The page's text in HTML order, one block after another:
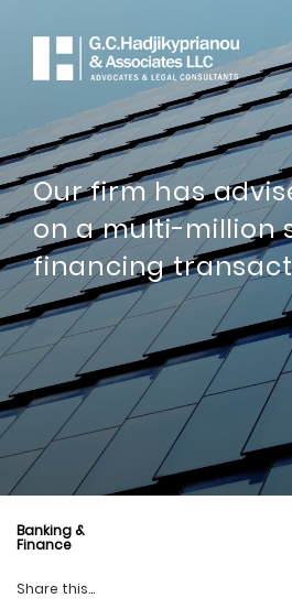
Our firm has
on a multi-million
financing
Banking &
Finance
Share this...